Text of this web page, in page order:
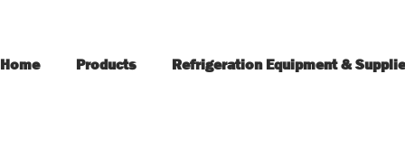
Home Products Refrigeration Equipment &